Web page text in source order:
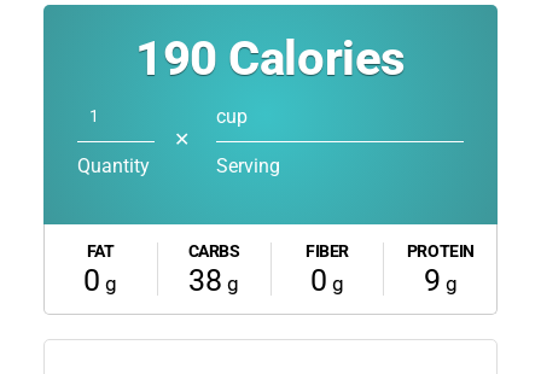
190 Calories
Quantity
✕
cup
Serving
FAT
0 g
CARBS
38 g
FIBER
0 g
PROTEIN
9 g